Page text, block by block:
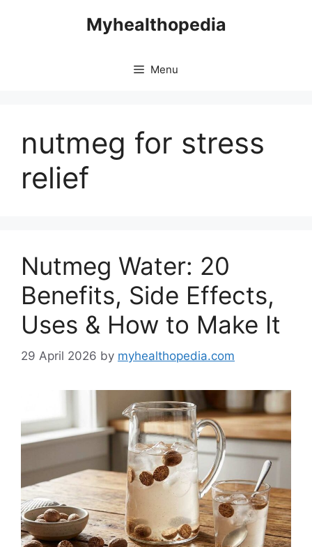
Myhealthopedia
Menu
nutmeg for stress
relief
Nutmeg Water: 20
Benefits, Side Effects,
Uses & How to Make It
29 April 2026 by myhealthopedia.com